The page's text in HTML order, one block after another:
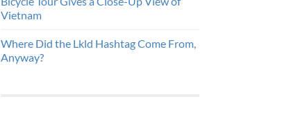
Vietnam
Where Did the Lkld Hashtag Come From,
Anyway?